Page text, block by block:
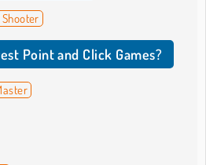
Point and Click Games?